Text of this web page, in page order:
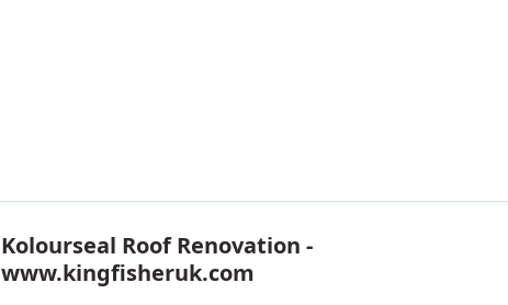
Kolourseal Roof Renovation -
www.kingfisheruk.com